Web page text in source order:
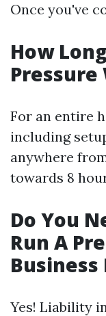
Once you've
How
Pressure
For an entire
including
anywhere
towards 8
Do You
Run A
Business
Yes! Liability